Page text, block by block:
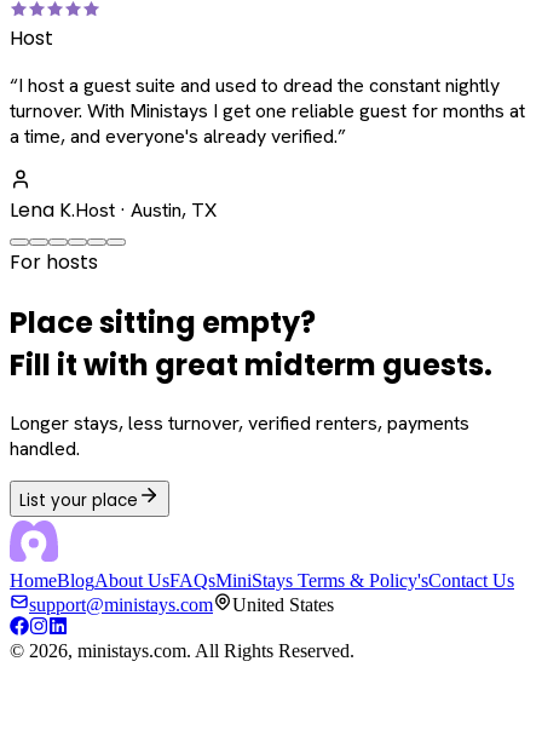
Host
“I host a guest suite and used to dread the constant nightly
turnover. With Ministays I get one reliable guest for months at
a time, and everyone's already verified.”
Lena K.Host · Austin, TX
For hosts
Place sitting empty?
Fill it with great midterm guests.
Longer stays, less turnover, verified renters, payments
handled.
List your place
HomeBlogAbout UsFAQsMiniStays Terms & Policy'sContact Us
support@ministays.com
United States
© 2026, ministays.com. All Rights Reserved.